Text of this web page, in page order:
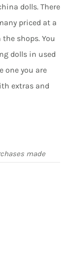
dolls. There
priced at a
shops. You
dolls in used
one you are
extras and
made